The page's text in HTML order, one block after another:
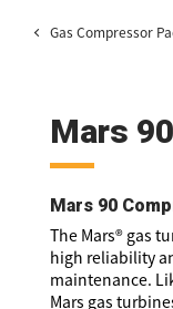
Gas Compressor
Mars 90
Mars 90
The Mars® gas
high reliability
maintenance.
Mars gas